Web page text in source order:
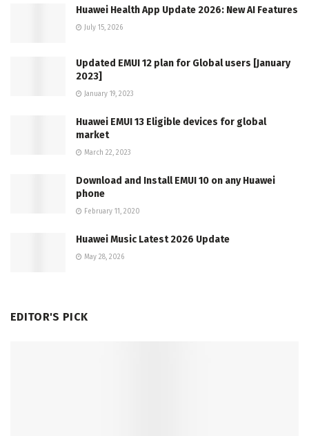
Huawei Health App Update 2026: New AI Features
July 15, 2026
Updated EMUI 12 plan for Global users [January
2023]
January 19, 2023
Huawei EMUI 13 Eligible devices for global
market
March 22, 2023
Download and Install EMUI 10 on any Huawei
phone
February 11, 2020
Huawei Music Latest 2026 Update
May 28, 2026
EDITOR'S PICK